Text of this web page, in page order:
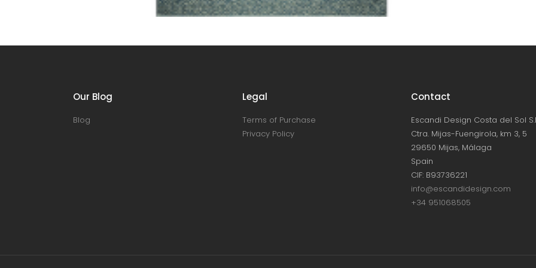
Our Blog
Blog
Legal
Terms of Purchase
Privacy Policy
Contact
Escandi Design Costa del Sol
Ctra. Mijas-Fuengirola, km 3, 5
29650 Mijas, Málaga
Spain
CIF: B93736221
info@escandidesign.com
+34 951068505